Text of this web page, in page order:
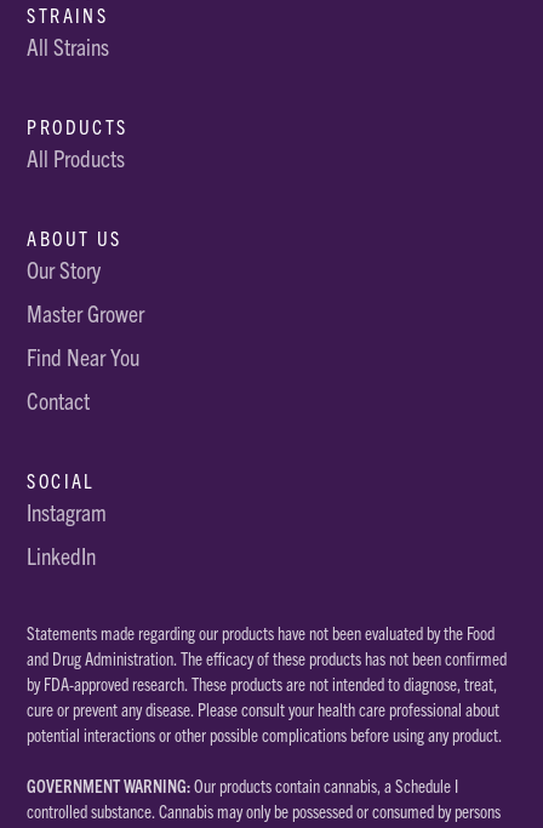
STRAINS
All Strains
PRODUCTS
All Products
ABOUT US
Our Story
Master Grower
Find Near You
Contact
SOCIAL
Instagram
LinkedIn
Statements made regarding our products have not been evaluated by the Food
and Drug Administration. The efficacy of these products has not been confirmed
by FDA-approved research. These products are not intended to diagnose, treat,
cure or prevent any disease. Please consult your health care professional about
potential interactions or other possible complications before using any product.
GOVERNMENT WARNING:Our products contain cannabis, a Schedule I
controlled substance. Cannabis may only be possessed or consumed by persons